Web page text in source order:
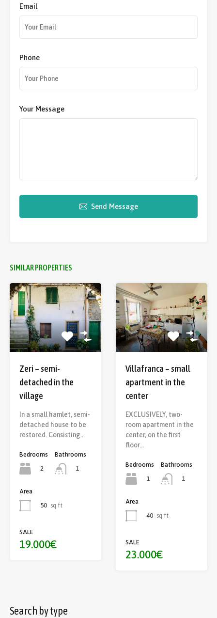
Email
Phone
Your Message
Send Message
SIMILAR PROPERTIES
Zeri – semi-
detached in the
village
In a small hamlet, semi-
detached house to be
restored. Consisting…
Bedrooms
2
Bathrooms
1
Area
50 sq ft
SALE
19.000€
Villafranca – small
apartment in the
center
EXCLUSIVELY, two-
room apartment in the
center, on the first
floor…
Bedrooms
1
Bathrooms
1
Area
40 sq ft
SALE
23.000€
Search by type